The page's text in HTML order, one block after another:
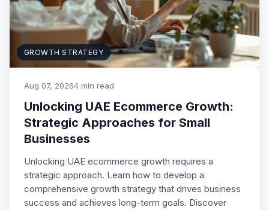
GROWTH STRATEGY
Aug 07, 20264 min read
Unlocking UAE Ecommerce Growth:
Strategic Approaches for Small
Businesses
Unlocking UAE ecommerce growth requires a
strategic approach. Learn how to develop a
comprehensive growth strategy that drives business
success and achieves long-term goals. Discover